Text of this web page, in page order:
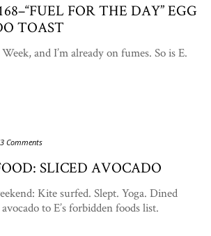
FOR THE DAY” EGG
TOAST
and I’m already on fumes. So is E.
Comments
SLICED AVOCADO
Kite surfed. Slept. Yoga. Dined
to E’s forbidden foods list.